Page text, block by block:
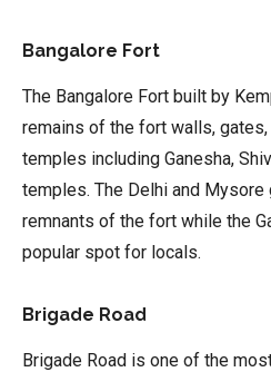
Bangalore Fort
The Bangalore Fort built by
remains of the fort walls,
temples including Ganesha,
temples. The Delhi and
remnants of the fort while the
popular spot for locals.
Brigade Road
Brigade Road is one of the